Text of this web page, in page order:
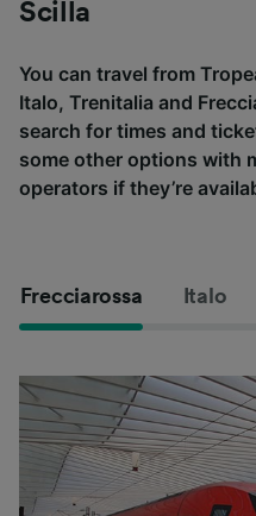
Scilla
You can travel from
Italo, Trenitalia and
search for times and
some other options with
operators if they’re
Frecciarossa Italo